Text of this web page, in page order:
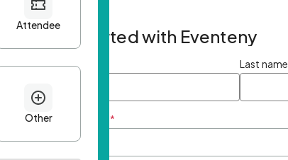
Get started with Eventeny
First name Last name
Email Address *